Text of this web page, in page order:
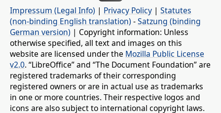
Impressum (Legal Info) | Privacy Policy | Statutes
(non-binding English translation) -Satzung (binding
German version) | Copyright information: Unless
otherwise specified, all text and images on this
website are licensed under the Mozilla Public License
v2.0. “LibreOffice” and “The Document Foundation” are
registered trademarks of their corresponding
registered owners or are in actual use as trademarks
in one or more countries. Their respective logos and
icons are also subject to international copyright laws.